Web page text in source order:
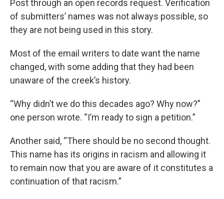
Post through an open records request. Verification
of submitters’ names was not always possible, so
they are not being used in this story.
Most of the email writers to date want the name
changed, with some adding that they had been
unaware of the creek’s history.
“Why didn’t we do this decades ago? Why now?”
one person wrote. “I’m ready to sign a petition.”
Another said, “There should be no second thought.
This name has its origins in racism and allowing it
to remain now that you are aware of it constitutes a
continuation of that racism.”